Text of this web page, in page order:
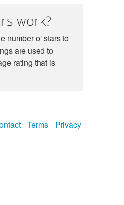
work?
number of stars to
are used to
rating that is
Terms Privacy